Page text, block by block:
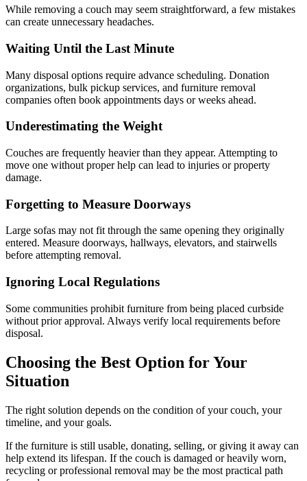
While removing a couch may seem straightforward, a few mistakes
can create unnecessary headaches.
Waiting Until the Last Minute
Many disposal options require advance scheduling. Donation
organizations, bulk pickup services, and furniture removal
companies often book appointments days or weeks ahead.
Underestimating the Weight
Couches are frequently heavier than they appear. Attempting to
move one without proper help can lead to injuries or property
damage.
Forgetting to Measure Doorways
Large sofas may not fit through the same opening they originally
entered. Measure doorways, hallways, elevators, and stairwells
before attempting removal.
Ignoring Local Regulations
Some communities prohibit furniture from being placed curbside
without prior approval. Always verify local requirements before
disposal.
Choosing the Best Option for Your
Situation
The right solution depends on the condition of your couch, your
timeline, and your goals.
If the furniture is still usable, donating, selling, or giving it away can
help extend its lifespan. If the couch is damaged or heavily worn,
recycling or professional removal may be the most practical path